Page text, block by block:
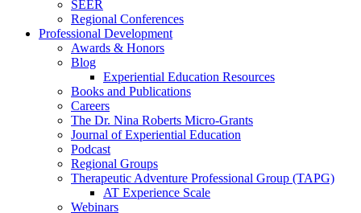
SEER
Regional Conferences
Professional Development
Awards & Honors
Blog
Experiential Education Resources
Books and Publications
Careers
The Dr. Nina Roberts Micro-Grants
Journal of Experiential Education
Podcast
Regional Groups
Therapeutic Adventure Professional Group (TAPG)
AT Experience Scale
Webinars